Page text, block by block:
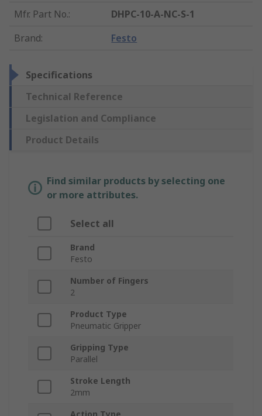
Mfr. Part No.:
DHPC-10-A-NC-S-1
Brand: Festo
Specifications
Technical Reference
Legislation and Compliance
Product Details
Find similar products by selecting one
or more attributes.
Select all
Brand
Festo
Number of Fingers
2
Product Type
Pneumatic Gripper
Gripping Type
Parallel
Stroke Length
2mm